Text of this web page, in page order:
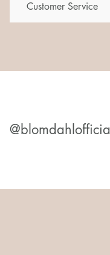
Customer Service
@blomdahlofficial